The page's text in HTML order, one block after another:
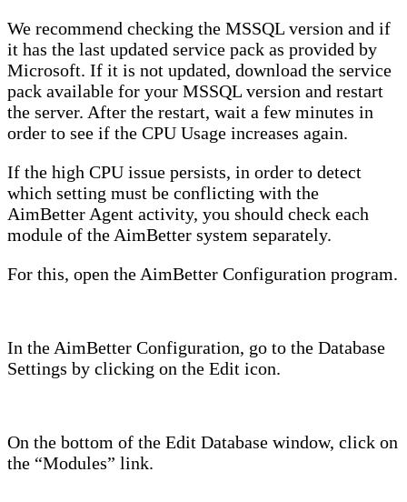
We recommend checking the MSSQL version and if
it has the last updated service pack as provided by
Microsoft. If it is not updated, download the service
pack available for your MSSQL version and restart
the server. After the restart, wait a few minutes in
order to see if the CPU Usage increases again.
If the high CPU issue persists, in order to detect
which setting must be conflicting with the
AimBetter Agent activity, you should check each
module of the AimBetter system separately.
For this, open the AimBetter Configuration program.
In the AimBetter Configuration, go to the Database
Settings by clicking on the Edit icon.
On the bottom of the Edit Database window, click on
the “Modules” link.